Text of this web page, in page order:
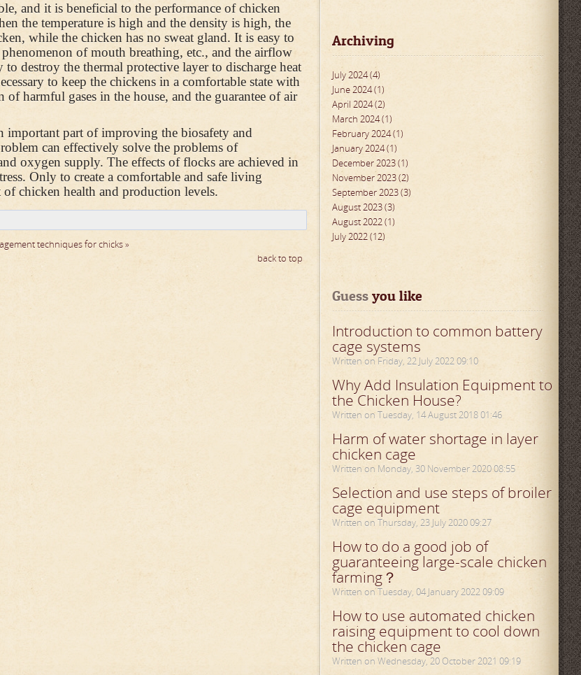
and it is beneficial to the performance of chicken
the temperature is high and the density is high, the
while the chicken has no sweat gland. It is easy to
of mouth breathing, etc., and the airflow
destroy the thermal protective layer to discharge heat
to keep the chickens in a comfortable state with
harmful gases in the house, and the guarantee of air
part of improving the biosafety and
can effectively solve the problems of
oxygen supply. The effects of flocks are achieved in
Only to create a comfortable and safe living
chicken health and production levels.
techniques for chicks »
back to top
Archiving
July 2024 (4)
June 2024 (1)
April 2024 (2)
March 2024 (1)
February 2024 (1)
January 2024 (1)
December 2023 (1)
November 2023 (2)
September 2023 (3)
August 2023 (3)
August 2022 (1)
July 2022 (12)
Guess you like
Introduction to common battery
cage systems
Written on Friday, 22 July 2022 09:10
Why Add Insulation Equipment to
the Chicken House?
Written on Tuesday, 14 August 2018 01:46
Harm of water shortage in layer
chicken cage
Written on Monday, 30 November 2020 08:55
Selection and use steps of broiler
cage equipment
Written on Thursday, 23 July 2020 09:27
How to do a good job of
guaranteeing large-scale chicken
farming？
Written on Tuesday, 04 January 2022 09:09
How to use automated chicken
raising equipment to cool down
the chicken cage
Written on Wednesday, 20 October 2021 09:19